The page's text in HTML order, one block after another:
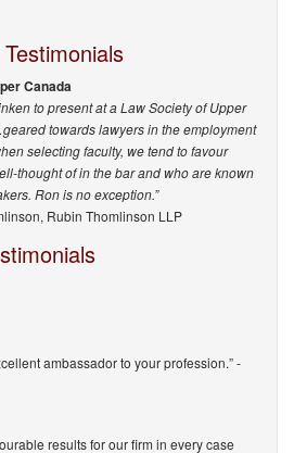
Canada
to present at a Law Society of Upper
towards lawyers in the employment
selecting faculty, we tend to favour
thought of in the bar and who are known
Ron is no exception.”
Rubin Thomlinson LLP
ambassador to your profession.”-
results for our firm in every case